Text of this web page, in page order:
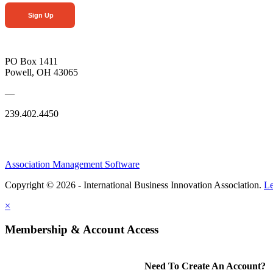
Sign Up
PO Box 1411
Powell, OH 43065
—
239.402.4450
Association Management Software
Copyright © 2026 - International Business Innovation Association.
×
Membership & Account Access
Need To Create An Account?